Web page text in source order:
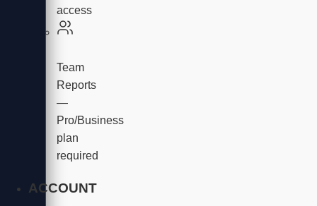
access
Team
Reports
—
Pro/Business
plan
required
ACCOUNT